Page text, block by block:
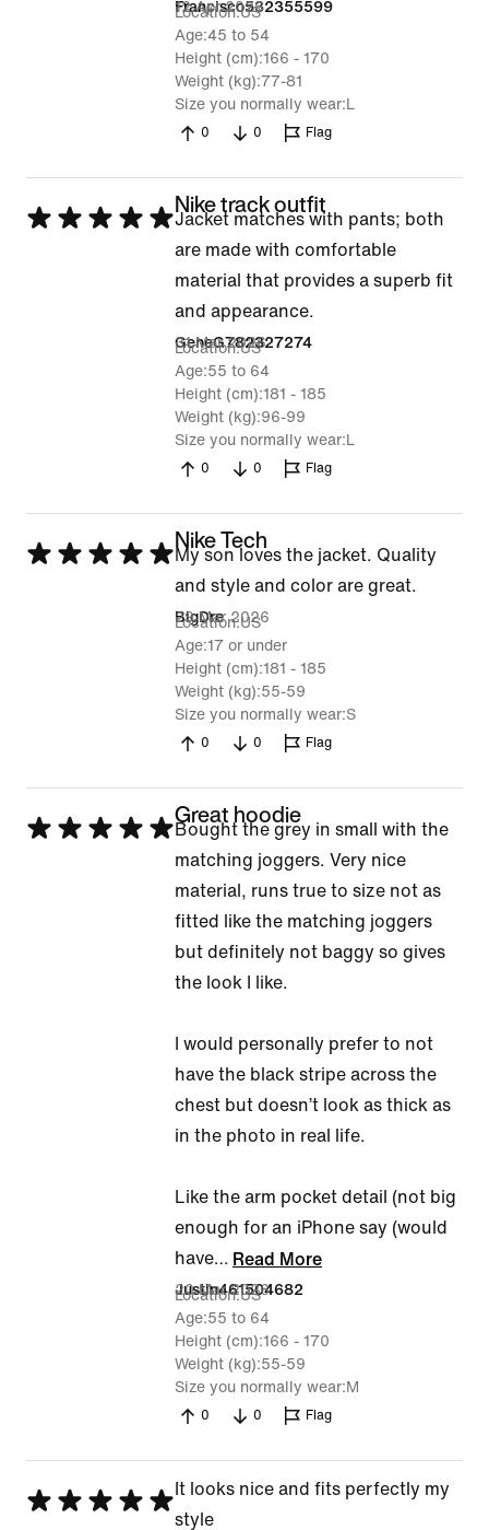
Francisco532355599
12 Apr 2026
Location US
Age 45 to 54
Height (cm) 166 - 170
Weight (kg) 77-81
Size you normally wear L
0 0 Flag
Rated
Nike track outfit
Jacket matches with pants; both
are made with comfortable
material that provides a superb fit
and appearance.
GeneG782327274
31 Mar 2026
Location US
Age 55 to 64
Height (cm) 181 - 185
Weight (kg) 96-99
Size you normally wear L
0 0 Flag
Rated
Nike Tech
My son loves the jacket. Quality
and style and color are great.
BigDre
29 Mar 2026
Location US
Age 17 or under
Height (cm) 181 - 185
Weight (kg) 55-59
Size you normally wear S
0 0 Flag
Rated
Great hoodie
Bought the grey in small with the
matching joggers. Very nice
material, runs true to size not as
fitted like the matching joggers
but definitely not baggy so gives
the look I like.
I would personally prefer to not
have the black stripe across the
chest but doesn’t look as thick as
in the photo in real life.
Like the arm pocket detail (not big
enough for an iPhone say (would
have… Read More
Justin461504682
20 Mar 2026
Location US
Age 55 to 64
Height (cm) 166 - 170
Weight (kg) 55-59
Size you normally wear M
0 0 Flag
Rated
It looks nice and fits perfectly my
style